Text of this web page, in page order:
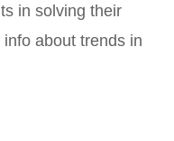
in solving their
about trends in